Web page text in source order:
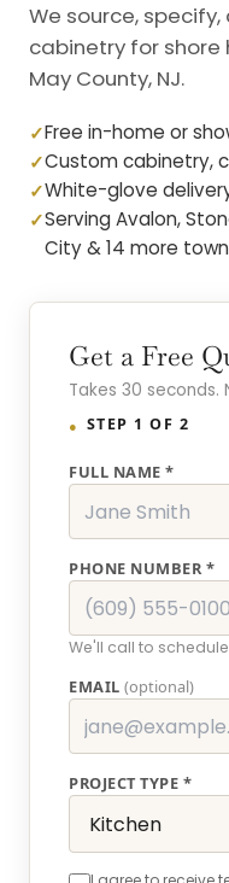
We source,
cabinetry for shore
May County, NJ.
Free in-home or
Custom cabinetry,
White-glove
Serving Avalon,
City & 14 more
Get a Free
Takes 30 seconds.
STEP 1 OF 2
FULL NAME *
PHONE NUMBER *
We'll call to
EMAIL(optional)
PROJECT TYPE *